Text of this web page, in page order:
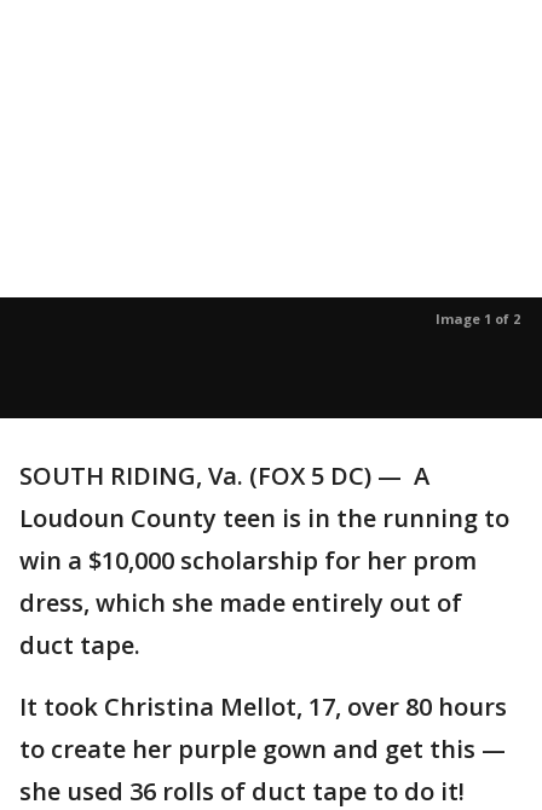
Image 1 of 2
SOUTH RIDING, Va. (FOX 5 DC) — A
Loudoun County teen is in the running to
win a $10,000 scholarship for her prom
dress, which she made entirely out of
duct tape.
It took Christina Mellot, 17, over 80 hours
to create her purple gown and get this —
she used 36 rolls of duct tape to do it!